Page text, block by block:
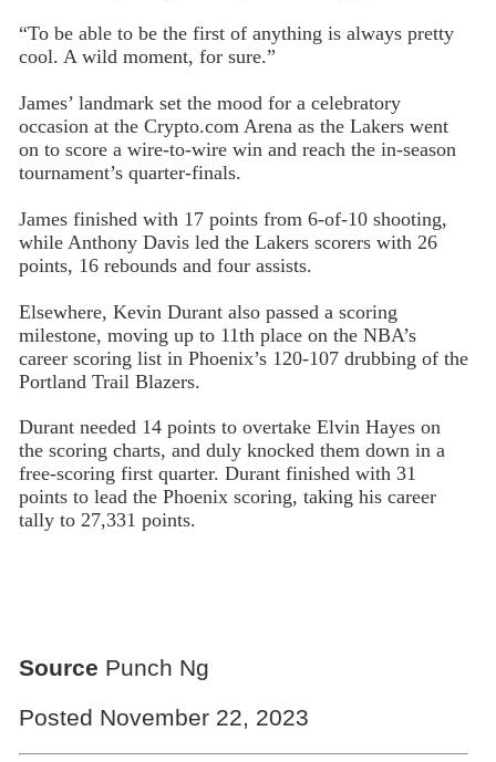
“To be able to be the first of anything is always pretty
cool. A wild moment, for sure.”
James’ landmark set the mood for a celebratory
occasion at the Crypto.com Arena as the Lakers went
on to score a wire-to-wire win and reach the in-season
tournament’s quarter-finals.
James finished with 17 points from 6-of-10 shooting,
while Anthony Davis led the Lakers scorers with 26
points, 16 rebounds and four assists.
Elsewhere, Kevin Durant also passed a scoring
milestone, moving up to 11th place on the NBA’s
career scoring list in Phoenix’s 120-107 drubbing of the
Portland Trail Blazers.
Durant needed 14 points to overtake Elvin Hayes on
the scoring charts, and duly knocked them down in a
free-scoring first quarter. Durant finished with 31
points to lead the Phoenix scoring, taking his career
tally to 27,331 points.
Source Punch Ng
Posted November 22, 2023